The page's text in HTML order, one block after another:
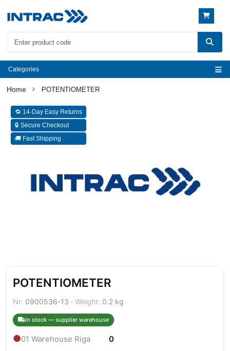
Categories
POTENTIOMETER
🔁 14-Day Easy Returns
🔒 Secure Checkout
🚚 Fast Shipping
POTENTIOMETER
Nr: 0900536-13 · Weight: 0.2 kg
In stock — supplier warehouse
●01 Warehouse Riga 0